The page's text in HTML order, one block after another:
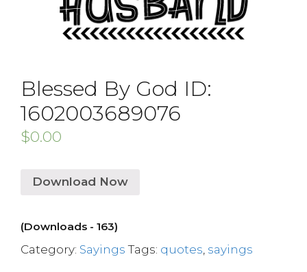
Blessed By God ID:
1602003689076
$0.00
Download Now
(Downloads - 163)
Category: Sayings Tags: quotes sayings